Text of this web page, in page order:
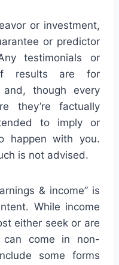
or investment,
or predictor
testimonials or
results are for
and, though every
they’re factually
to imply or
happen with you.
is not advised.
& income” is
While income
either seek or are
can come in non-
some forms